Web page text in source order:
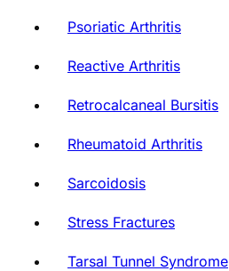
Psoriatic Arthritis
Reactive Arthritis
Retrocalcaneal Bursitis
Rheumatoid Arthritis
Sarcoidosis
Stress Fractures
Tarsal Tunnel Syndrome